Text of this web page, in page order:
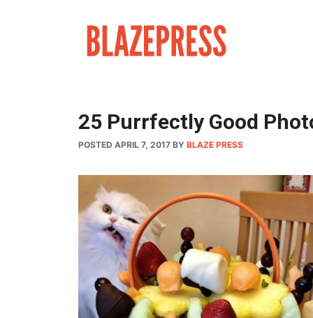
25 Purrfectly Good
POSTED APRIL 7, 2017 BY BLAZE PRESS